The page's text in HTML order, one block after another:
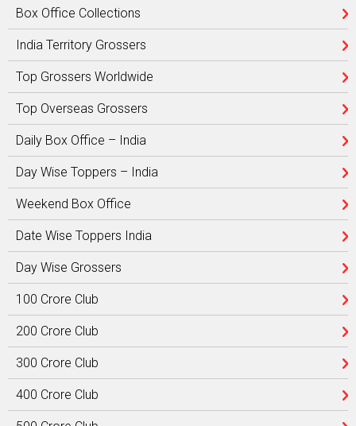
Box Office Collections
India Territory Grossers
Top Grossers Worldwide
Top Overseas Grossers
Daily Box Office – India
Day Wise Toppers – India
Weekend Box Office
Date Wise Toppers India
Day Wise Grossers
100 Crore Club
200 Crore Club
300 Crore Club
400 Crore Club